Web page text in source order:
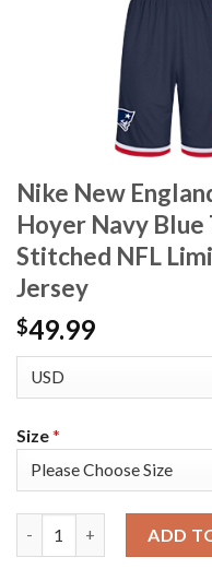
Nike New
Hoyer Navy Blue
Stitched NFL
Jersey
$49.99
Size*
ADD